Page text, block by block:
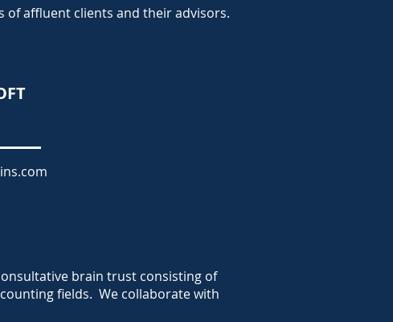
of affluent clients and their advisors.
brain trust consisting of
fields. We collaborate with